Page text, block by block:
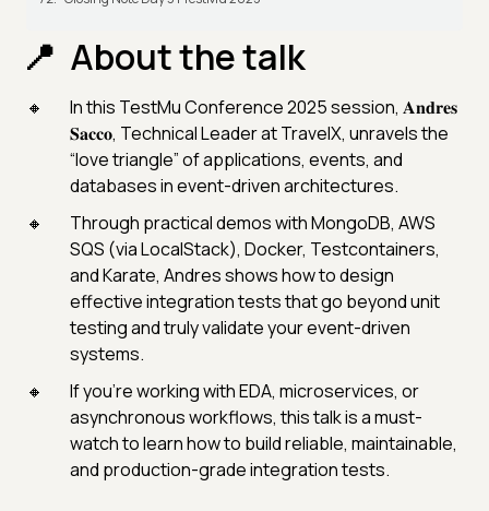
About the talk
In this TestMu Conference 2025 session, 𝐀𝐧𝐝𝐫𝐞𝐬
𝐒𝐚𝐜𝐜𝐨, Technical Leader at TravelX, unravels the
“love triangle” of applications, events, and
databases in event-driven architectures.
Through practical demos with MongoDB, AWS
SQS (via LocalStack), Docker, Testcontainers,
and Karate, Andres shows how to design
effective integration tests that go beyond unit
testing and truly validate your event-driven
systems.
If you’re working with EDA, microservices, or
asynchronous workflows, this talk is a must-
watch to learn how to build reliable, maintainable,
and production-grade integration tests.